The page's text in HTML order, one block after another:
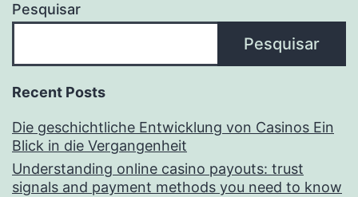
Pesquisar
Pesquisar
Recent Posts
Die geschichtliche Entwicklung von Casinos Ein
Blick in die Vergangenheit
Understanding online casino payouts: trust
signals and payment methods you need to know